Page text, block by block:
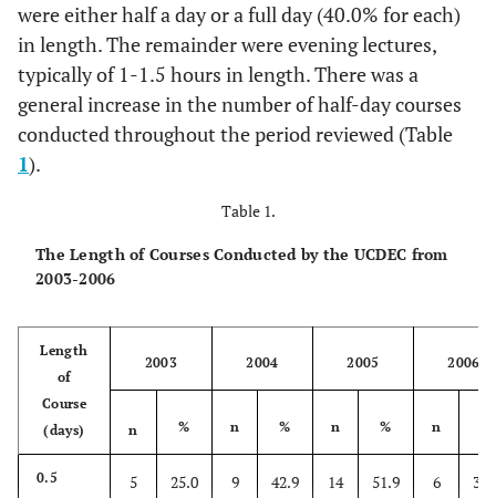
were either half a day or a full day (40.0% for each)
in length. The remainder were evening lectures,
typically of 1-1.5 hours in length. There was a
general increase in the number of half-day courses
conducted throughout the period reviewed (Table
1).
Table 1.
The Length of Courses Conducted by the UCDEC from
2003-2006
Length
of
Course
(days)
2003 2004 2005 2006
n % n % n % n
0.5 5 25.0 9 42.9 14 51.9 6